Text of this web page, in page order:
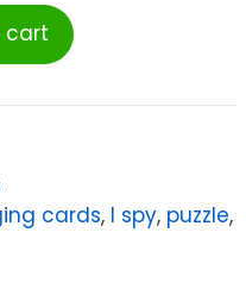
cart
cards, I spy, puzzle,